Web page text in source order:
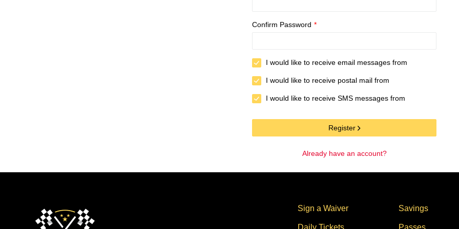
Confirm Password *
I would like to receive email messages from
I would like to receive postal mail from
I would like to receive SMS messages from
Register
Already have an account?
Sign a Waiver
Daily Tickets
Savings
Passes